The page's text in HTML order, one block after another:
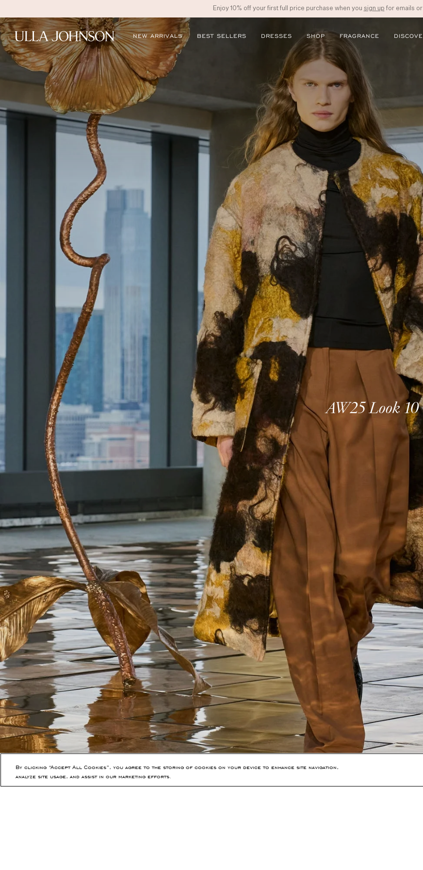
Enjoy 10% off your first full price purchase when you sign up for emails or
Ulla
Johnson
NEW ARRIVALS BEST SELLERS DRESSES SHOP FRAGRANCE
AW25 Look 10
By clicking “Accept All Cookies”, you agree to the storing of cookies on your device to enhance site navigation,
analyze site usage, and assist in our marketing efforts.
Enjoy 10% off
Enjoy 10% off your first, full-price, order when you subscribe.
Subscribe